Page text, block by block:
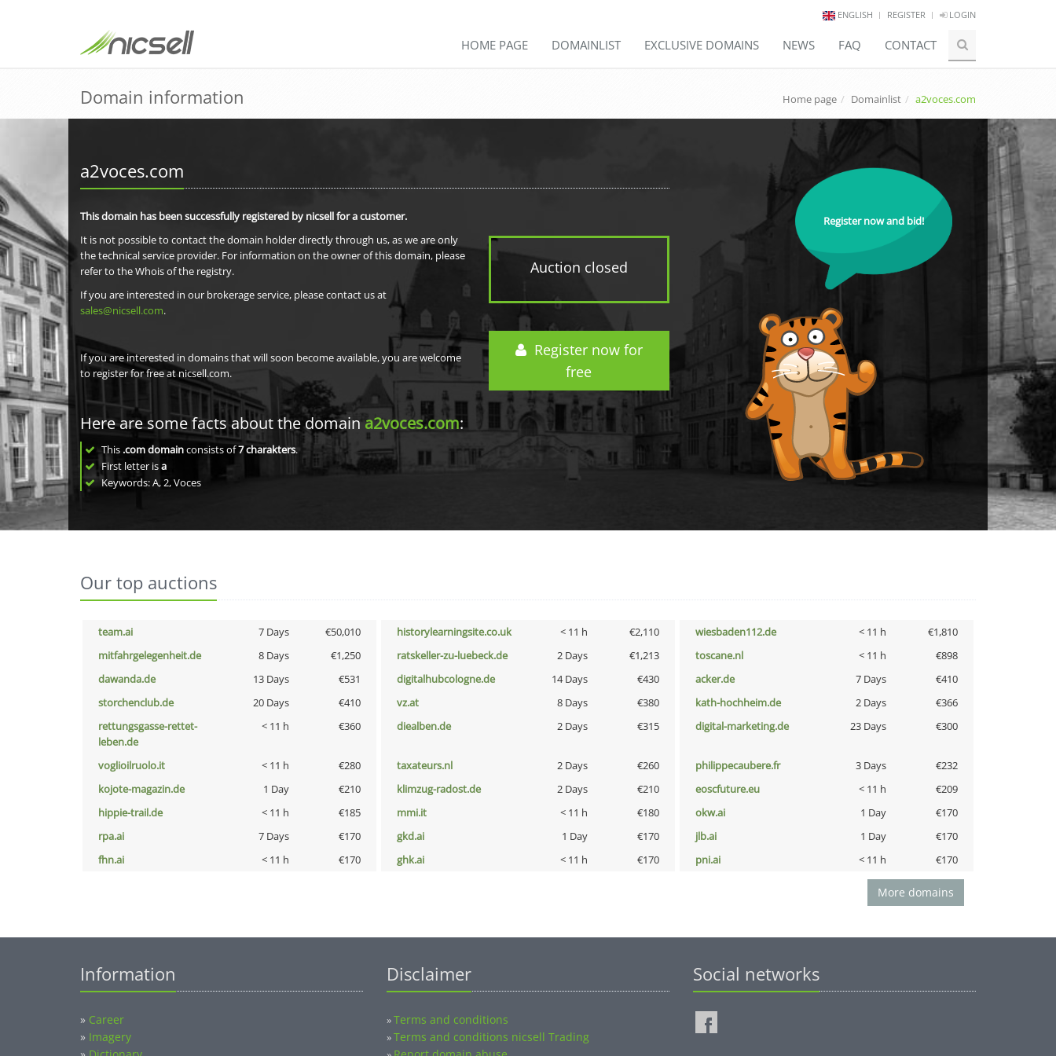
ENGLISH REGISTER LOGIN
HOME PAGE DOMAINLIST EXCLUSIVE DOMAINS NEWS FAQ CONTACT
Domain information Home page Domainlist a2voces.com
a2voces.com
Auction closed
Register now for
free
This domain has been successfully registered by nicsell for a customer.
It is not possible to contact the domain holder directly through us, as we are only
the technical service provider. For information on the owner of this domain, please
refer to the Whois of the registry.
If you are interested in our brokerage service, please contact us at
sales@nicsell.com.
If you are interested in domains that will soon become available, you are welcome
to register for free at nicsell.com.
Here are some facts about the domaina2voces.com:
This .com domainconsists of7charakters.
First letter isa
Keywords: A, 2, Voces
Register now and bid!
Our top auctions
team.ai 7 Days €50,010 historylearningsite.co.uk < 11 h €2,110 wiesbaden112.de < 11 h
€1,810
mitfahrgelegenheit.de
8 Days €1,250 ratskeller-zu-luebeck.de 2 Days €1,213 toscane.nl < 11 h
€898
dawanda.de
13 Days €531 digitalhubcologne.de 14 Days €430 acker.de 7 Days
€410
storchenclub.de
20 Days €410 vz.at 8 Days €380 kath-hochheim.de 2 Days
€366
rettungsgasse-rettet-
leben.de
< 11 h €360 diealben.de 2 Days €315 digital-marketing.de 23 Days €300
voglioilruolo.it < 11 h €280 taxateurs.nl 2 Days €260 philippecaubere.fr 3 Days
€232
kojote-magazin.de
1 Day €210 klimzug-radost.de 2 Days €210 eoscfuture.eu < 11 h
€209
hippie-trail.de
< 11 h €185 mmi.it < 11 h €180 okw.ai 1 Day
€170
rpa.ai
7 Days €170 gkd.ai 1 Day €170 jlb.ai 1 Day
€170
fhn.ai
< 11 h €170 ghk.ai < 11 h €170 pni.ai < 11 h €170
More domains
Information
» Career
» Imagery
Disclaimer
»Terms and conditions
»Terms and conditions nicsell Trading
Social networks